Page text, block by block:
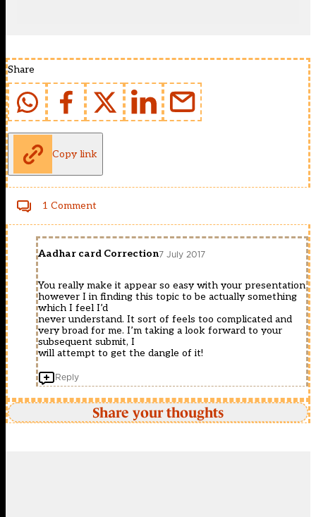
Share
Copy link
1 Comment
Aadhar card Correction7 July 2017
You really make it appear so easy with your presentation
however I in finding this topic to be actually something
which I feel I’d
never understand. It sort of feels too complicated and
very broad for me. I’m taking a look forward to your
subsequent submit, I
will attempt to get the dangle of it!
Reply
Share your thoughts